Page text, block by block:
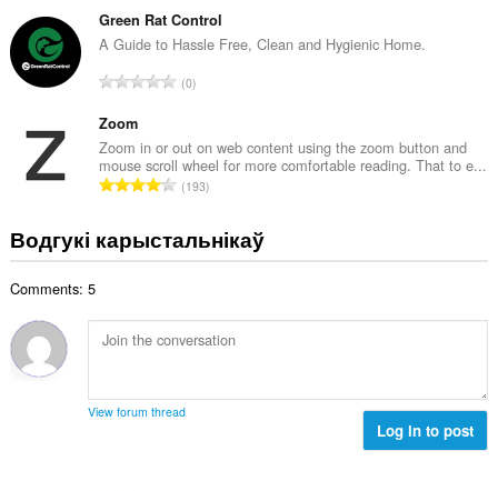
ў
:
з
н
к
:
Green Rat Control
A Guide to Hassle Free, Clean and Hygienic Home.
А
н
а
к
ў
:
0
Zoom
Zoom in or out on web content using the zoom button and
mouse scroll wheel for more comfortable reading. That to e...
А
н
а
ў
193
Водгукі карыстальнікаў
Comments: 5
View forum thread
Log in to post